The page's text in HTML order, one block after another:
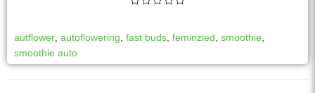
autflower, autoflowering, fast buds, feminzied, smoothie,
smoothie auto